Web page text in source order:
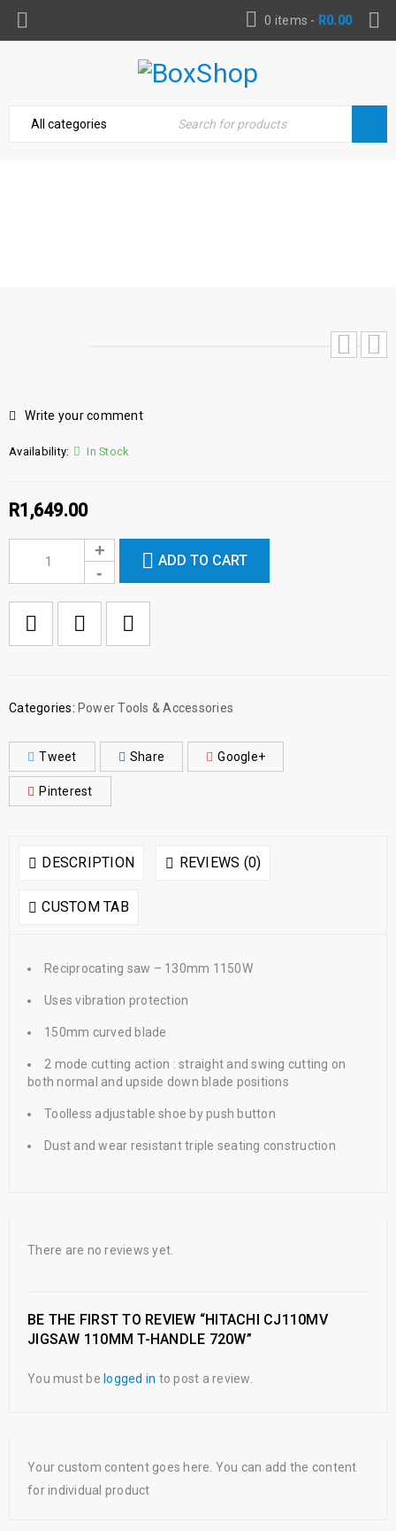
0 items - R0.00
Write your comment
Availability: In Stock
R1,649.00
ADD TO CART
Categories: Power Tools & Accessories
Tweet Share Google+
Pinterest
DESCRIPTION REVIEWS (0)
CUSTOM TAB
Reciprocating saw – 130mm 1150W
Uses vibration protection
150mm curved blade
2 mode cutting action : straight and swing cutting on
both normal and upside down blade positions
Toolless adjustable shoe by push button
Dust and wear resistant triple seating construction
There are no reviews yet.
BE THE FIRST TO REVIEW “HITACHI CJ110MV
JIGSAW 110MM T-HANDLE 720W”
You must be logged in to post a review.
Your custom content goes here. You can add the content
for individual product